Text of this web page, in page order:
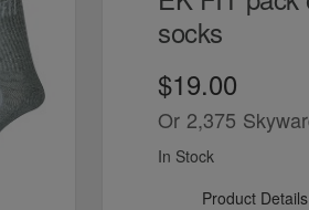
socks
$19.00
Or 2,375
In Stock
Product Details